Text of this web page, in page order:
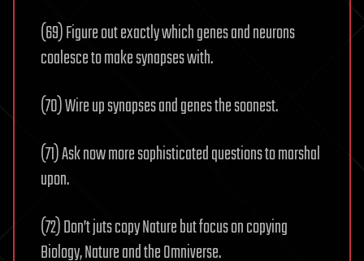
(69) Figure out exactly which genes and neurons
coalesce to make synapses with.
(70) Wire up synapses and genes the soonest.
(71) Ask now more sophisticated questions to marshal
upon.
(72) Don’t juts copy Nature but focus on copying
Biology, Nature and the Omniverse.